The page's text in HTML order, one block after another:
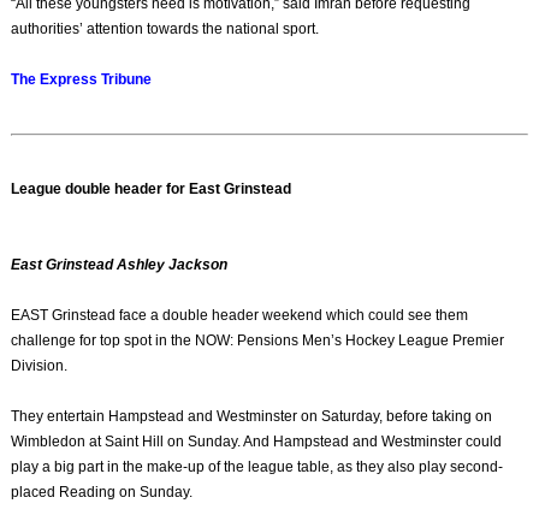
“All these youngsters need is motivation,” said Imran before requesting
authorities’ attention towards the national sport.
The Express Tribune
League double header for East Grinstead
East Grinstead Ashley Jackson
EAST Grinstead face a double header weekend which could see them
challenge for top spot in the NOW: Pensions Men’s Hockey League Premier
Division.
They entertain Hampstead and Westminster on Saturday, before taking on
Wimbledon at Saint Hill on Sunday. And Hampstead and Westminster could
play a big part in the make-up of the league table, as they also play second-
placed Reading on Sunday.